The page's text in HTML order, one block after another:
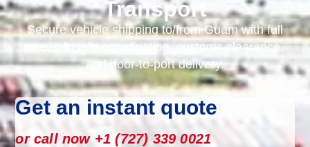
Transport
Secure vehicle shipping to/from Guam with full
ocean freight coordination, customs clearance,
and door-to-port delivery.
Get an instant quote
or call now +1 (727) 339 0021